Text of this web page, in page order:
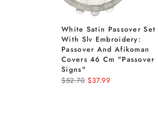
White Satin Passover Set
With Slv Embroidery:
Passover And Afikoman
Covers 46 Cm "passover
Signs"
$52.70 $37.99